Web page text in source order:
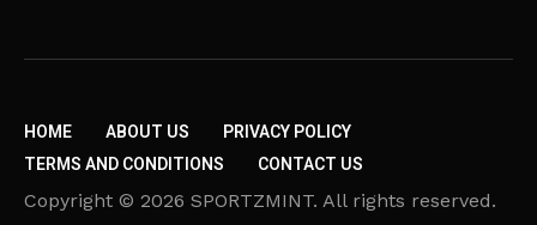
HOME ABOUT US
PRIVACY POLICY
TERMS AND CONDITIONS
CONTACT US
Copyright © 2026 SPORTZMINT. All rights reserved.